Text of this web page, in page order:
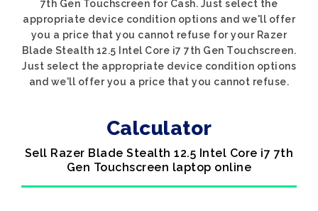
7th Gen Touchscreen for Cash. Just select the
appropriate device condition options and we'll offer
you a price that you cannot refuse for your Razer
Blade Stealth 12.5 Intel Core i7 7th Gen Touchscreen.
Just select the appropriate device condition options
and we'll offer you a price that you cannot refuse.
Calculator
Sell Razer Blade Stealth 12.5 Intel Core i7 7th
Gen Touchscreen laptop online